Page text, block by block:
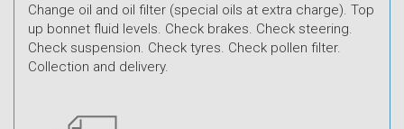
Change oil and oil filter (special oils at extra charge). Top
up bonnet fluid levels. Check brakes. Check steering.
Check suspension. Check tyres. Check pollen filter.
Collection and delivery.